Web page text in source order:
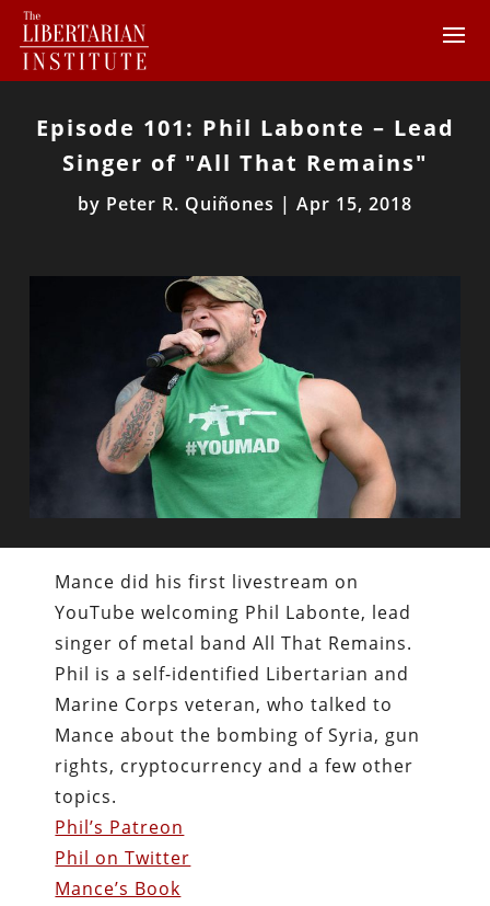
Episode 101: Phil Labonte – Lead
Singer of "All That Remains"
by Peter R. Quiñones | Apr 15, 2018
Mance did his first livestream on
YouTube welcoming Phil Labonte, lead
singer of metal band All That Remains.
Phil is a self-identified Libertarian and
Marine Corps veteran, who talked to
Mance about the bombing of Syria, gun
rights, cryptocurrency and a few other
topics.
Phil’s Patreon
Phil on Twitter
Mance’s Book